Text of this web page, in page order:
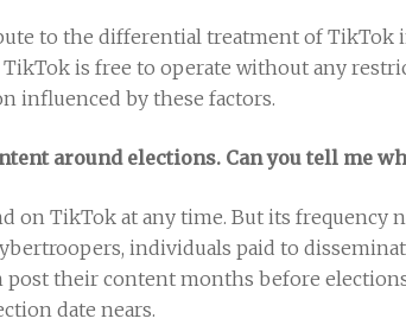
to the differential treatment of TikTok
is free to operate without any
influenced by these factors.
around elections. Can you tell me
on TikTok at any time. But its frequency
individuals paid to
post their content months before
date nears.